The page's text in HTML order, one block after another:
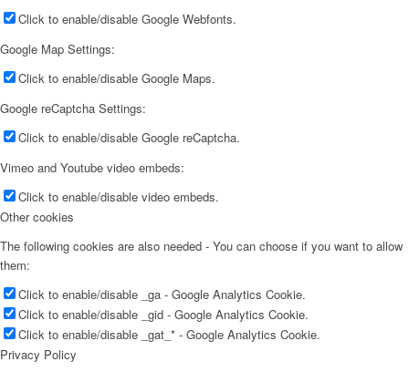
Click to enable/disable Google Webfonts.
Google Map Settings:
Click to enable/disable Google Maps.
Google reCaptcha Settings:
Click to enable/disable Google reCaptcha.
Vimeo and Youtube video embeds:
Click to enable/disable video embeds.
Other cookies
The following cookies are also needed - You can choose if you want to allow
them:
Click to enable/disable _ga - Google Analytics Cookie.
Click to enable/disable _gid - Google Analytics Cookie.
Click to enable/disable _gat_* - Google Analytics Cookie.
Privacy Policy